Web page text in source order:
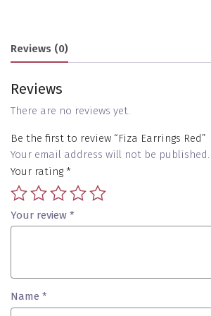
Reviews (0)
Reviews
There are no reviews yet.
Be the first to review “Fiza Earrings Red”
Your email address will not be published.
Your rating *
Your review *
Name *